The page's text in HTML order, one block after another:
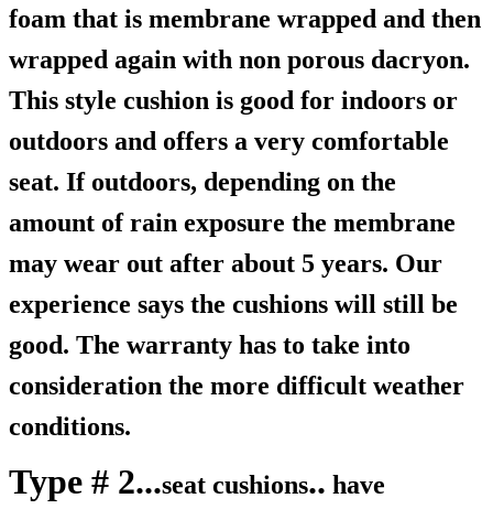
foam that is membrane wrapped and then
wrapped again with non porous dacryon.
This style cushion is good for indoors or
outdoors and offers a very comfortable
seat. If outdoors, depending on the
amount of rain exposure the membrane
may wear out after about 5 years. Our
experience says the cushions will still be
good. The warranty has to take into
consideration the more difficult weather
conditions.
Type # 2...seat cushions.. have